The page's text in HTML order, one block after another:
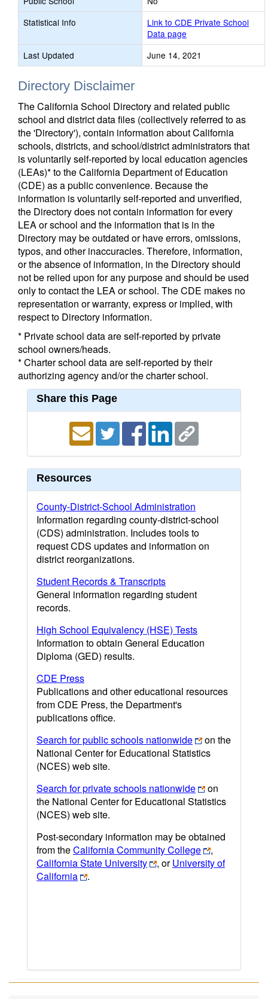
Statistical Info
Link to CDE Private School
Data page
Last Updated
June 14, 2021
Directory Disclaimer
The California School Directory and related public
school and district data files (collectively referred to as
the 'Directory'), contain information about California
schools, districts, and school/district administrators that
is voluntarily self-reported by local education agencies
(LEAs)* to the California Department of Education
(CDE) as a public convenience. Because the
information is voluntarily self-reported and unverified,
the Directory does not contain information for every
LEA or school and the information that is in the
Directory may be outdated or have errors, omissions,
typos, and other inaccuracies. Therefore, information,
or the absence of information, in the Directory should
not be relied upon for any purpose and should be used
only to contact the LEA or school. The CDE makes no
representation or warranty, express or implied, with
respect to Directory information.
* Private school data are self-reported by private
school owners/heads.
* Charter school data are self-reported by their
authorizing agency and/or the charter school.
Share this Page
Resources
County-District-School Administration
Information regarding county-district-school
(CDS) administration. Includes tools to
request CDS updates and information on
district reorganizations.
Student Records & Transcripts
General information regarding student
records.
High School Equivalency (HSE) Tests
Information to obtain General Education
Diploma (GED) results.
CDE Press
Publications and other educational resources
from CDE Press, the Department's
publications office.
Search for public schools nationwide
on the
National Center for Educational Statistics
(NCES) web site.
Search for private schools nationwide
on
the National Center for Educational Statistics
(NCES) web site.
Post-secondary information may be obtained
from theCalifornia Community College
,
California State University
, orUniversity of
California
.